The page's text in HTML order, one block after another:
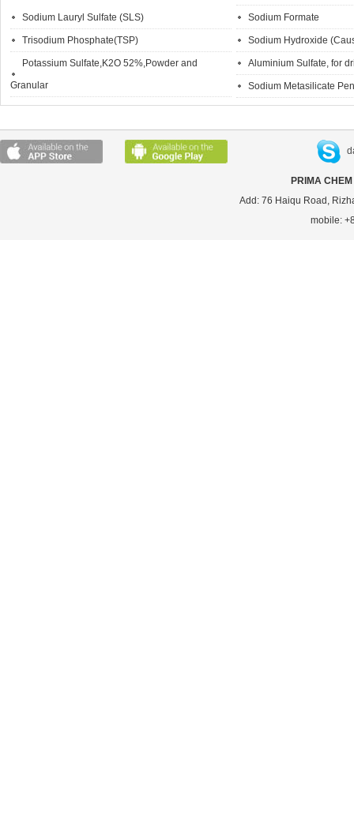
Sodium Lauryl Sulfate (SLS) Sodium Formate
Trisodium Phosphate(TSP) Sodium Hydroxide
Potassium Sulfate,K2O 52%,Powder and
Granular
Aluminium Sulfate, for
Sodium Metasilicate
PRIMA
Add: 76 Haiqu Road,
mobile: